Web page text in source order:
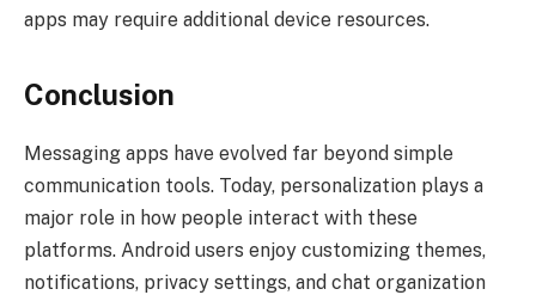
apps may require additional device resources.
Conclusion
Messaging apps have evolved far beyond simple
communication tools. Today, personalization plays a
major role in how people interact with these
platforms. Android users enjoy customizing themes,
notifications, privacy settings, and chat organization